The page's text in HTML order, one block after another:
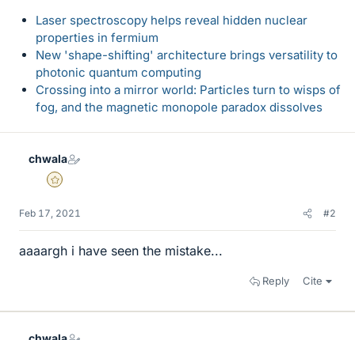
Laser spectroscopy helps reveal hidden nuclear
properties in fermium
New 'shape-shifting' architecture brings versatility to
photonic quantum computing
Crossing into a mirror world: Particles turn to wisps of
fog, and the magnetic monopole paradox dissolves
chwala
Gold Member
Feb 17, 2021 #2
aaaargh i have seen the mistake...
Reply Cite